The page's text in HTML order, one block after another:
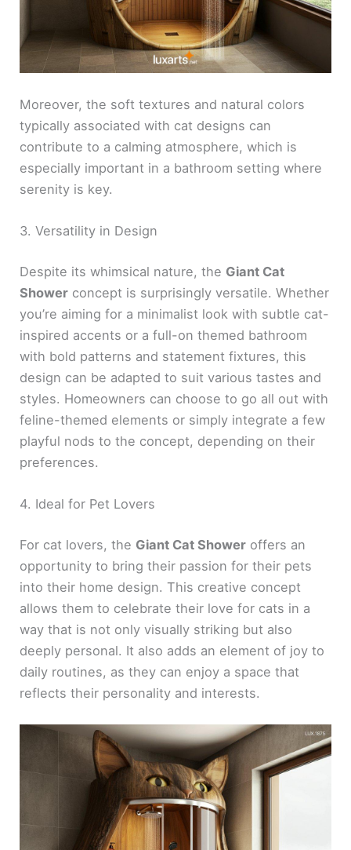
Moreover, the soft textures and natural colors
typically associated with cat designs can
contribute to a calming atmosphere, which is
especially important in a bathroom setting where
serenity is key.
3. Versatility in Design
Despite its whimsical nature, the Giant Cat
Shower concept is surprisingly versatile. Whether
you’re aiming for a minimalist look with subtle cat-
inspired accents or a full-on themed bathroom
with bold patterns and statement fixtures, this
design can be adapted to suit various tastes and
styles. Homeowners can choose to go all out with
feline-themed elements or simply integrate a few
playful nods to the concept, depending on their
preferences.
4. Ideal for Pet Lovers
For cat lovers, the Giant Cat Shower offers an
opportunity to bring their passion for their pets
into their home design. This creative concept
allows them to celebrate their love for cats in a
way that is not only visually striking but also
deeply personal. It also adds an element of joy to
daily routines, as they can enjoy a space that
reflects their personality and interests.